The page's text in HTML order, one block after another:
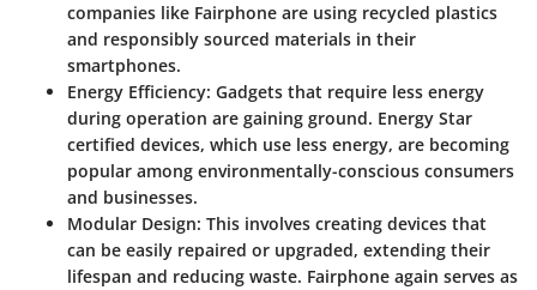
companies like Fairphone are using recycled plastics
and responsibly sourced materials in their
smartphones.
Energy Efficiency: Gadgets that require less energy
during operation are gaining ground. Energy Star
certified devices, which use less energy, are becoming
popular among environmentally-conscious consumers
and businesses.
Modular Design: This involves creating devices that
can be easily repaired or upgraded, extending their
lifespan and reducing waste. Fairphone again serves as